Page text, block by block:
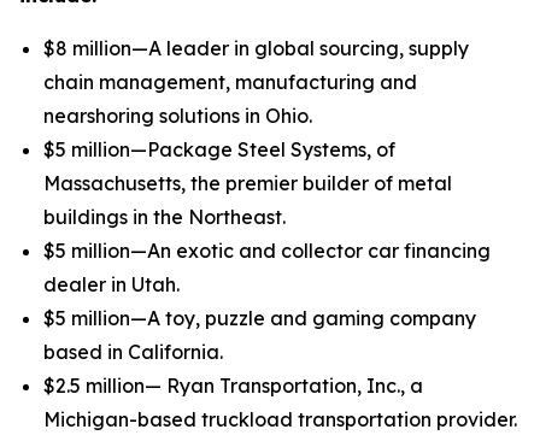
$8 million—A leader in global sourcing, supply
chain management, manufacturing and
nearshoring solutions in Ohio.
$5 million—Package Steel Systems, of
Massachusetts, the premier builder of metal
buildings in the Northeast.
$5 million—An exotic and collector car financing
dealer in Utah.
$5 million—A toy, puzzle and gaming company
based in California.
$2.5 million— Ryan Transportation, Inc., a
Michigan-based truckload transportation provider.